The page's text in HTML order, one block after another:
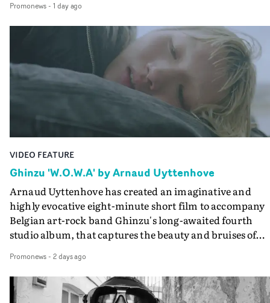
companion.Cox, the director of short films Vert, Torr
Queen Of The Sea and the feature film Into The Deep,
creates a soothing atmosphere in this gorgeous setting,
keeping the story from Gilone's perspective, aided by
lovely cinematography by Vlad Barin - who also graded
the video at Studio RM - and the edit by Leah Burton at
Final Cut.The result is an alluring showcase for the
Guadalupe-born, London-based musician.
Promonews- 1 day ago
VIDEO FEATURE
Ghinzu 'W.O.W.A' by Arnaud Uyttenhove
Arnaud Uyttenhove has created an imaginative and
highly evocative eight-minute short film to accompany
Belgian art-rock band Ghinzu's long-awaited fourth
studio album, that captures the beauty and bruises of
traditional music video, Uyttenhove film for the new
Ghinzu album W.O.W.A - which was filmed in Belgium
and Italy - unfolds as a collection of cinematic
Promonews- 2 days ago